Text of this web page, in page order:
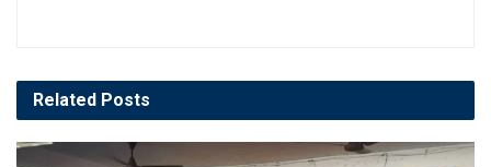
Related Posts